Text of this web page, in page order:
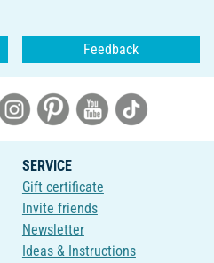
Feedback
SERVICE
Gift certificate
Invite friends
Newsletter
Ideas & Instructions